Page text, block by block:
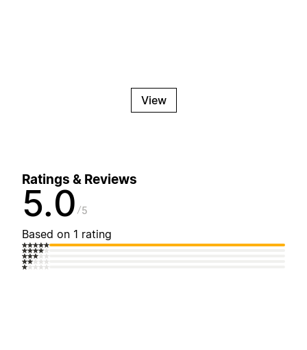
View
Ratings & Reviews
5.0 5
Based on 1 rating